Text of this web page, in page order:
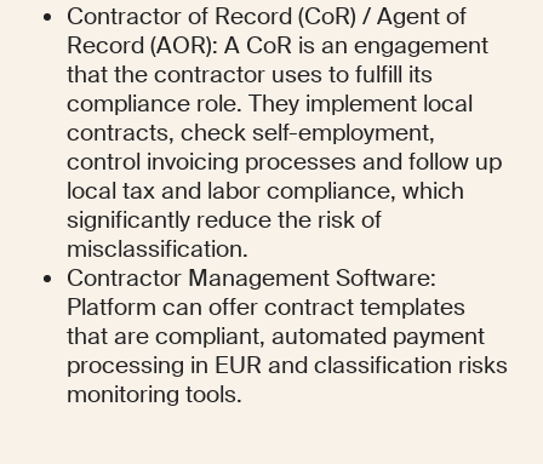
Contractor of Record (CoR) / Agent of
Record (AOR): A CoR is an engagement
that the contractor uses to fulfill its
compliance role. They implement local
contracts, check self-employment,
control invoicing processes and follow up
local tax and labor compliance, which
significantly reduce the risk of
misclassification.
Contractor Management Software:
Platform can offer contract templates
that are compliant, automated payment
processing in EUR and classification risks
monitoring tools.